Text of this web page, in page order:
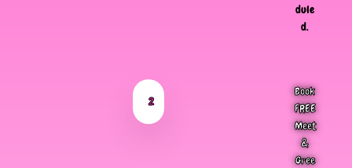
dule
d.
2
Book
FREE
Meet
&
Gree